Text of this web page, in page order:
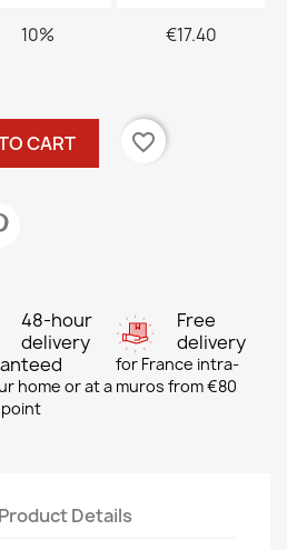
10% €17.40
CART favorite_border
48-hour
delivery
home or at a
Free
delivery
for France intra-
muros from €80
Product Details